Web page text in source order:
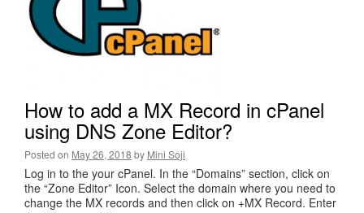
How to add a MX Record in cPanel
using DNS Zone Editor?
Posted on May 26, 2018 by Mini Soji
Log in to the your cPanel. In the “Domains” section, click on
the “Zone Editor” Icon. Select the domain where you need to
change the MX records and then click on +MX Record. Enter